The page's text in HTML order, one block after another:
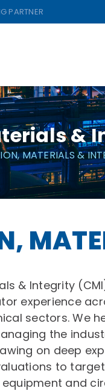
PARTNER
&
MATERIALS &
& Integrity
experience
sectors. We
the
on deep
to
and